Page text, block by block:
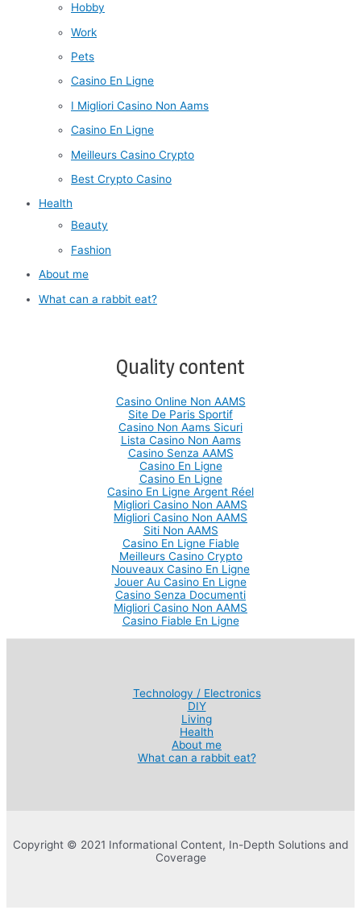
Hobby
Work
Pets
Casino En Ligne
I Migliori Casino Non Aams
Casino En Ligne
Meilleurs Casino Crypto
Best Crypto Casino
Health
Beauty
Fashion
About me
What can a rabbit eat?
Quality content
Casino Online Non AAMS
Site De Paris Sportif
Casino Non Aams Sicuri
Lista Casino Non Aams
Casino Senza AAMS
Casino En Ligne
Casino En Ligne
Casino En Ligne Argent Réel
Migliori Casino Non AAMS
Migliori Casino Non AAMS
Siti Non AAMS
Casino En Ligne Fiable
Meilleurs Casino Crypto
Nouveaux Casino En Ligne
Jouer Au Casino En Ligne
Casino Senza Documenti
Migliori Casino Non AAMS
Casino Fiable En Ligne
Technology / Electronics
DIY
Living
Health
About me
What can a rabbit eat?
Copyright © 2021 Informational Content, In-Depth Solutions and
Coverage